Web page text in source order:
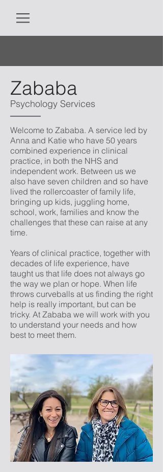
Zababa
Psychology Services
Welcome to Zababa. A service led by
Anna and Katie who have 50 years
combined experience in clinical
practice, in both the NHS and
independent work. Between us we
also have seven children and so have
lived the rollercoaster of family life,
bringing up kids, juggling home,
school, work, families and know the
challenges that these can raise at any
time.
Years of clinical practice, together with
decades of life experience, have
taught us that life does not always go
the way we plan or hope. When life
throws curveballs at us finding the right
help is really important, but can be
tricky. At Zababa we will work with you
to understand your needs and how
best to meet them.